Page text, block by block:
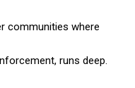
communities where
runs deep.